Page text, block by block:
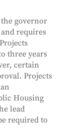
governor
requires
three years
certain
Projects
Housing
lead
required to